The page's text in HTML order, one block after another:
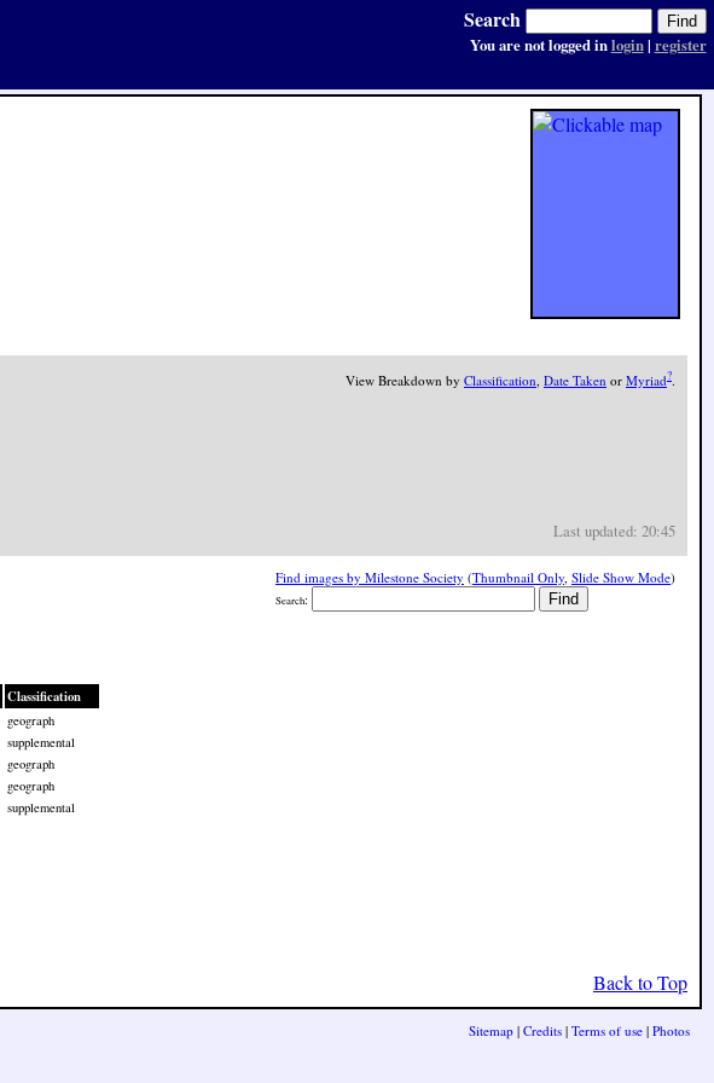
View Breakdown by Classification, Date Taken or Myriad?.
Last updated: 20:45
Find images by Milestone Society (Thumbnail Only Slide Show Mode)
Search:
Classification
geograph
supplemental
geograph
geograph
supplemental
Back to Top
Search
You are not logged inlogin| register
Sitemap | Credits | Terms of use | Photos